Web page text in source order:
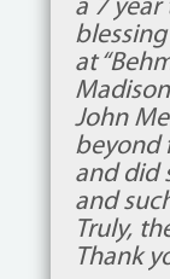
a 7 year
at
John
beyond
and did
and
Truly,
Thank